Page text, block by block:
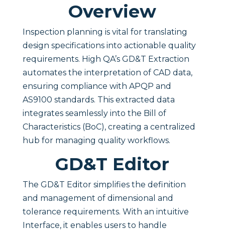
Overview
Inspection planning is vital for translating
design specifications into actionable quality
requirements. High QA’s GD&T Extraction
automates the interpretation of CAD data,
ensuring compliance with APQP and
AS9100 standards. This extracted data
integrates seamlessly into the Bill of
Characteristics (BoC), creating a centralized
hub for managing quality workflows.
GD&T Editor
The GD&T Editor simplifies the definition
and management of dimensional and
tolerance requirements. With an intuitive
Interface, it enables users to handle